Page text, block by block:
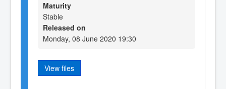
Maturity
Stable
Released on
Monday, 08 June 2020 19:30
View files